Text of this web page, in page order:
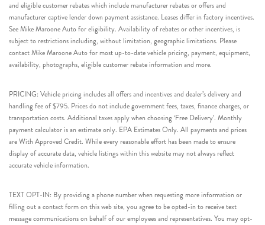
and eligible customer rebates which include manufacturer rebates or offers and
manufacturer captive lender down payment assistance. Leases differ in factory incentives.
See Mike Maroone Auto for eligibility. Availability of rebates or other incentives, is
subject to restrictions including, without limitation, geographic limitations. Please
contact Mike Maroone Auto for most up-to-date vehicle pricing, payment, equipment,
availability, photographs, eligible customer rebate information and more.
PRICING: Vehicle pricing includes all offers and incentives and dealer’s delivery and
handling fee of $795. Prices do not include government fees, taxes, finance charges, or
transportation costs. Additional taxes apply when choosing ‘Free Delivery’. Monthly
payment calculator is an estimate only. EPA Estimates Only. All payments and prices
are With Approved Credit. While every reasonable effort has been made to ensure
display of accurate data, vehicle listings within this website may not always reflect
accurate vehicle information.
TEXT OPT-IN: By providing a phone number when requesting more information or
filling out a contact form on this web site, you agree to be opted-in to receive text
message communications on behalf of our employees and representatives. You may opt-